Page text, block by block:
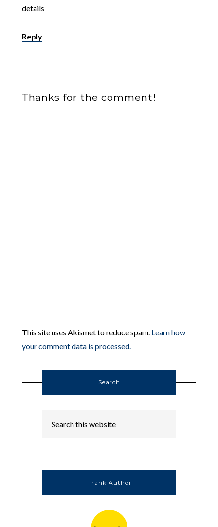
details
Reply
Thanks for the comment!
This site uses Akismet to reduce spam. Learn how
your comment data is processed.
Search
Thank Author